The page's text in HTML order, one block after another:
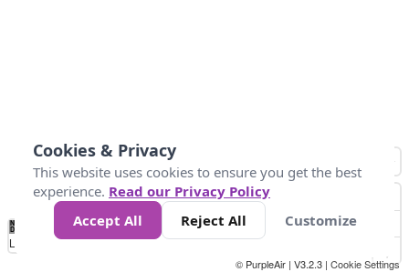
No
Data 34 67 100 200
Loading...
© PurpleAir | V3.2.3 | Cookie Settings
Cookies & Privacy
This website uses cookies to ensure you get the best
experience. Read our Privacy Policy
Accept All
Reject All Customize